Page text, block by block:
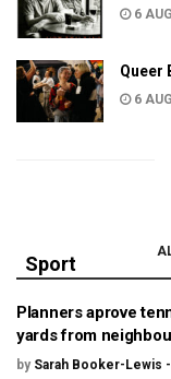
6
Queer
6
Sport
Planners aprove
yards from
by Sarah Booker-Lewis